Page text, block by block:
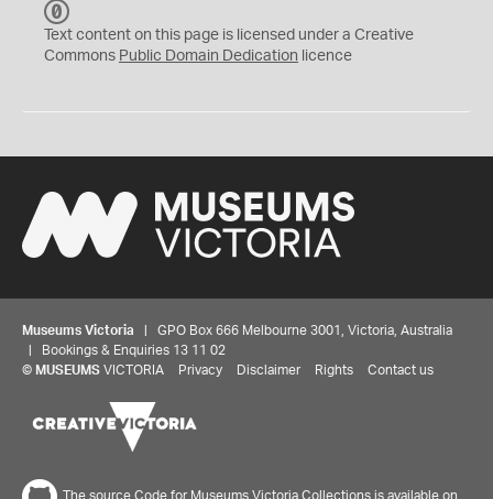
C
0
Text content on this page is licensed under a Creative
Commons Public Domain Dedication licence
Museums Victoria | GPO Box 666 Melbourne 3001, Victoria, Australia
| Bookings & Enquiries 13 11 02
© MUSEUMS VICTORIA Privacy Disclaimer Rights Contact us
The source Code for Museums Victoria Collections is available on